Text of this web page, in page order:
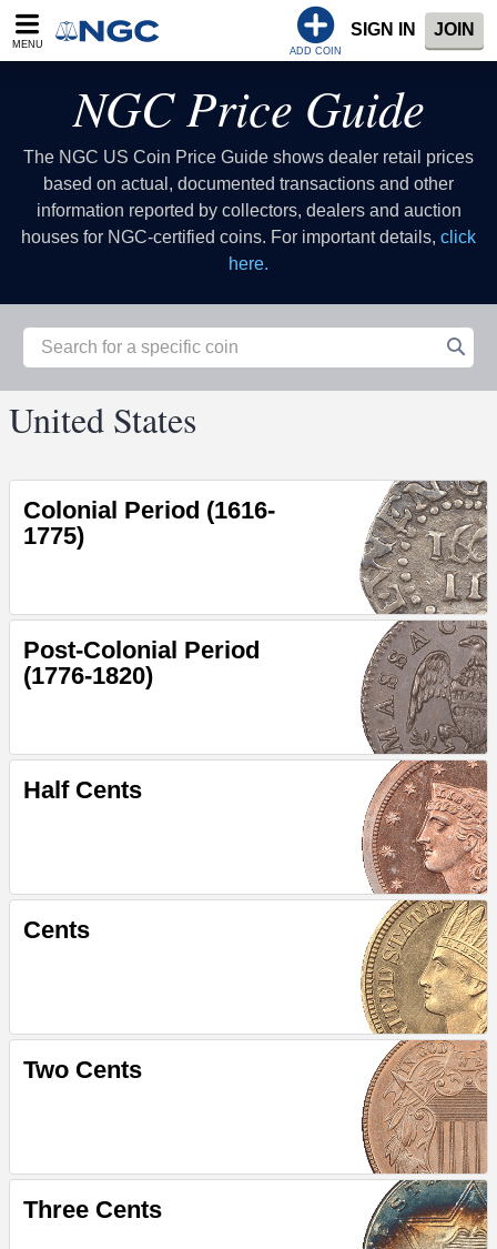
MENU
ADD COIN
SIGN IN JOIN
NGC Price Guide
The NGC US Coin Price Guide shows dealer retail prices
based on actual, documented transactions and other
information reported by collectors, dealers and auction
houses for NGC-certified coins. For important details, click
here.
United States
Colonial Period (1616-
1775)
Post-Colonial Period
(1776-1820)
Half Cents
Cents
Two Cents
Three Cents